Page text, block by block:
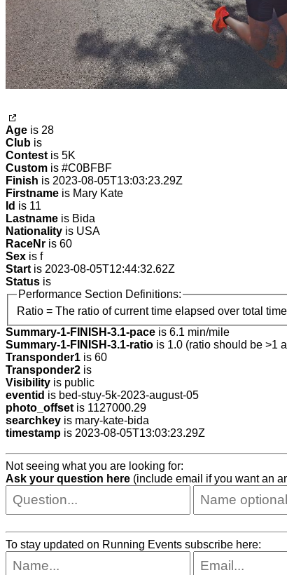
Age is 28
Club is
Contest is 5K
Custom is #C0BFBF
Finish is 2023-08-05T13:03:23.29Z
Firstname is Mary Kate
Id is 11
Lastname is Bida
Nationality is USA
RaceNr is 60
Sex is f
Start is 2023-08-05T12:44:32.62Z
Status is
Performance Section Definitions:
Ratio = The ratio of current time elapsed over total
Summary-1-FINISH-3.1-pace is 6.1 min/mile
Summary-1-FINISH-3.1-ratio is 1.0 (ratio should be >1
Transponder1 is 60
Transponder2 is
Visibility is public
eventid is bed-stuy-5k-2023-august-05
photo_offset is 1127000.29
searchkey is mary-kate-bida
timestamp is 2023-08-05T13:03:23.29Z
Not seeing what you are looking for:
Ask your question here (include email if you want an
To stay updated on Running Events subscribe here: